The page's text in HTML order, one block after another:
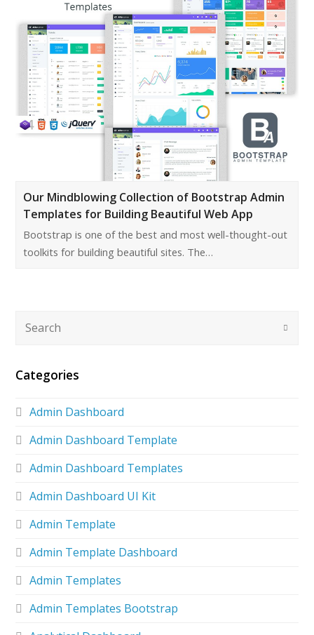
Our Mindblowing Collection of Bootstrap Admin
Templates for Building Beautiful Web App
Bootstrap is one of the best and most well-thought-out
toolkits for building beautiful sites. The…
Categories
Admin Dashboard
Admin Dashboard Template
Admin Dashboard Templates
Admin Dashboard UI Kit
Admin Template
Admin Template Dashboard
Admin Templates
Admin Templates Bootstrap